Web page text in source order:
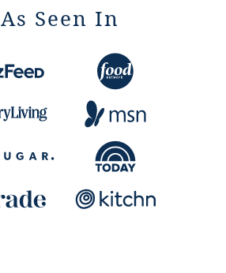
As Seen In